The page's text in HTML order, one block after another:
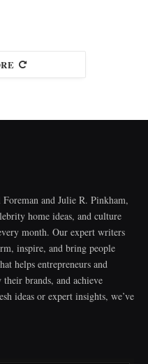
and Julie R. Pinkham,
home ideas, and culture
month. Our expert writers
inspire, and bring people
helps entrepreneurs and
brands, and achieve
ideas or expert insights, we’ve